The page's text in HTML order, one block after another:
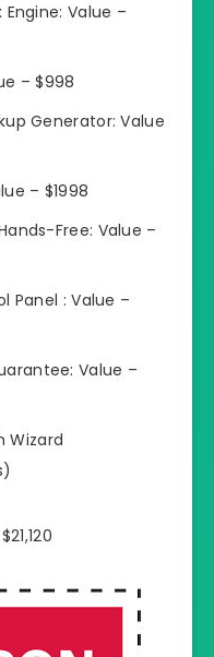
Value –
– $998
Generator:Value
– $1998
Free: Value –
Panel :Value –
Value –
Wizard